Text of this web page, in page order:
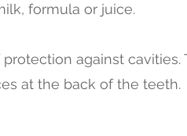
formula or juice.
against
at the back of the teeth.